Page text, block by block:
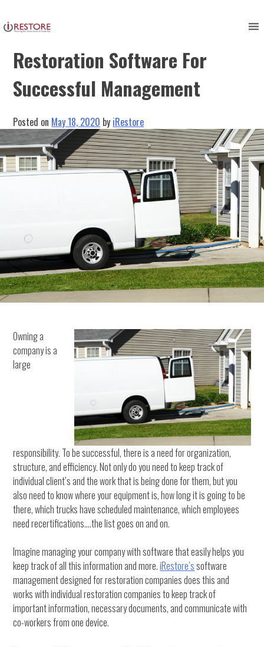
to
contentExpert Advantages –
Restoration Software For
Successful Management
Posted on May 18, 2020 by iRestore
Owning a
company is a
large
responsibility. To be successful, there is a need for organization,
structure, and efficiency. Not only do you need to keep track of
individual client’s and the work that is being done for them, but you
also need to know where your equipment is, how long it is going to be
there, which trucks have scheduled maintenance, which employees
need recertifications….the list goes on and on.
Imagine managing your company with software that easily helps you
keep track of all this information and more.iRestore’ssoftware
management designed for restoration companies does this and
works with individual restoration companies to keep track of
important information, necessary documents, and communicate with
co-workers from one device.